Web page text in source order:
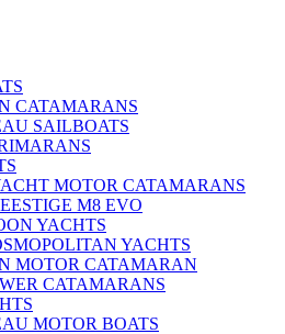
CATAMARANS
SAILBOATS
MOTOR CATAMARANS
M8 EVO
YACHTS
YACHTS
MOTOR CATAMARAN
CATAMARANS
MOTOR BOATS